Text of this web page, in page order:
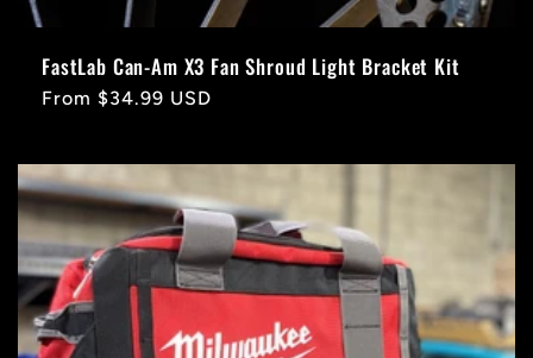
FastLab Can-Am X3 Fan Shroud Light Bracket Kit
Regular
From $34.99 USD